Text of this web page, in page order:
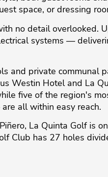
space, or dressing
no detail overlooked.
systems —
and private communal
Westin Hotel and La
five of the region's
all within easy reach.
La Quinta Golf is
Club has 27 holes